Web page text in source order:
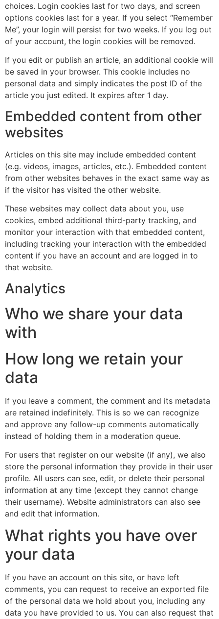
choices. Login cookies last for two days, and screen
options cookies last for a year. If you select “Remember
Me”, your login will persist for two weeks. If you log out
of your account, the login cookies will be removed.
If you edit or publish an article, an additional cookie will
be saved in your browser. This cookie includes no
personal data and simply indicates the post ID of the
article you just edited. It expires after 1 day.
Embedded content from other
websites
Articles on this site may include embedded content
(e.g. videos, images, articles, etc.). Embedded content
from other websites behaves in the exact same way as
if the visitor has visited the other website.
These websites may collect data about you, use
cookies, embed additional third-party tracking, and
monitor your interaction with that embedded content,
including tracking your interaction with the embedded
content if you have an account and are logged in to
that website.
Analytics
Who we share your data
with
How long we retain your
data
If you leave a comment, the comment and its metadata
are retained indefinitely. This is so we can recognize
and approve any follow-up comments automatically
instead of holding them in a moderation queue.
For users that register on our website (if any), we also
store the personal information they provide in their user
profile. All users can see, edit, or delete their personal
information at any time (except they cannot change
their username). Website administrators can also see
and edit that information.
What rights you have over
your data
If you have an account on this site, or have left
comments, you can request to receive an exported file
of the personal data we hold about you, including any
data you have provided to us. You can also request that